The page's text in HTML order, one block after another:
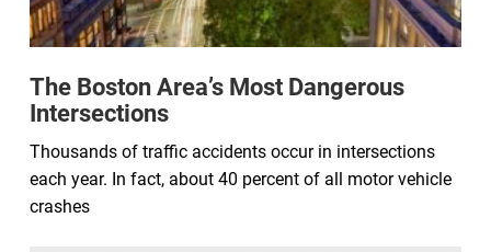
The Boston Area’s Most Dangerous
Intersections
Thousands of traffic accidents occur in intersections
each year. In fact, about 40 percent of all motor vehicle
crashes